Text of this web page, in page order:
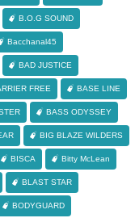
B.O.G SOUND
Bacchanal45
BAD JUSTICE
FREE BASE LINE
BASS ODYSSEY
BIG BLAZE WILDERS
BISCA Bitty McLean
BLAST STAR
BODYGUARD